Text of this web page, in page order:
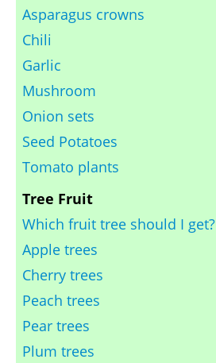
Asparagus crowns
Chili
Garlic
Mushroom
Onion sets
Seed Potatoes
Tomato plants
Tree Fruit
Which fruit tree should I get?
Apple trees
Cherry trees
Peach trees
Pear trees
Plum trees